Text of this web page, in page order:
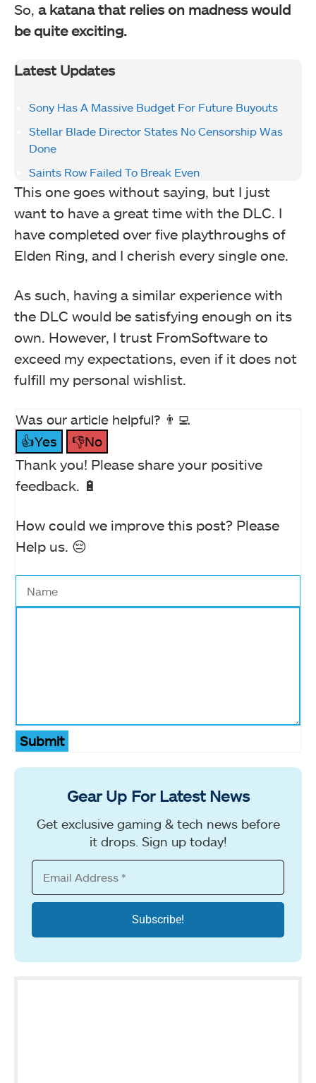
So, a katana that relies on madness would
be quite exciting.
Latest Updates
Sony Has A Massive Budget For Future Buyouts
Stellar Blade Director States No Censorship Was
Done
Saints Row Failed To Break Even
This one goes without saying, but I just
want to have a great time with the DLC. I
have completed over five playthroughs of
Elden Ring, and I cherish every single one.
As such, having a similar experience with
the DLC would be satisfying enough on its
own. However, I trust FromSoftware to
exceed my expectations, even if it does not
fulfill my personal wishlist.
Was our article helpful? 👨‍💻
👍Yes
👎No
Thank you! Please share your positive
feedback. 🔋
How could we improve this post? Please
Help us. 😔
Submit
Gear Up For Latest News
Get exclusive gaming & tech news before
it drops. Sign up today!